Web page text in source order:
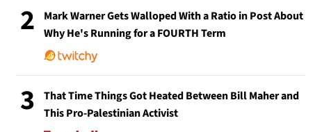
2
Mark Warner Gets Walloped With a Ratio in Post About
Why He's Running for a FOURTH Term
3
That Time Things Got Heated Between Bill Maher and
This Pro-Palestinian Activist